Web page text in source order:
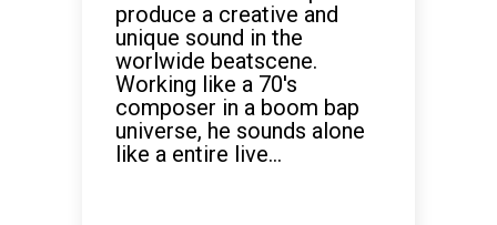
produce a creative and
unique sound in the
worlwide beatscene.
Working like a 70's
composer in a boom bap
universe, he sounds alone
like a entire live...